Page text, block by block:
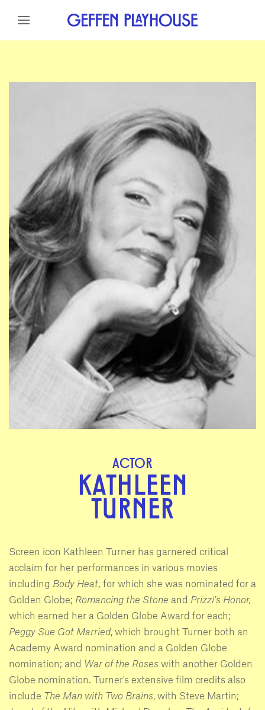
Skip to content
ACTOR
KATHLEEN
TURNER
Screen icon Kathleen Turner has garnered critical
acclaim for her performances in various movies
including Body Heat, for which she was nominated for a
Golden Globe; Romancing the Stone and Prizzi's Honor,
which earned her a Golden Globe Award for each;
Peggy Sue Got Married, which brought Turner both an
Academy Award nomination and a Golden Globe
nomination; and War of the Roses with another Golden
Globe nomination. Turner's extensive film credits also
include The Man with Two Brains, with Steve Martin;